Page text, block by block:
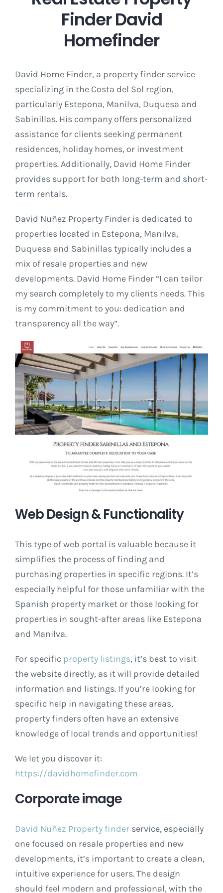
Finder David
Homefinder
David Home Finder, a property finder service
specializing in the Costa del Sol region,
particularly Estepona, Manilva, Duquesa and
Sabinillas. His company offers personalized
assistance for clients seeking permanent
residences, holiday homes, or investment
properties. Additionally, David Home Finder
provides support for both long-term and short-
term rentals.
David Nuñez Property Finder is dedicated to
properties located in Estepona, Manilva,
Duquesa and Sabinillas typically includes a
mix of resale properties and new
developments. David Home Finder “I can tailor
my search completely to my clients needs. This
is my commitment to you: dedication and
transparency all the way”.
Web Design & Functionality
This type of web portal is valuable because it
simplifies the process of finding and
purchasing properties in specific regions. It’s
especially helpful for those unfamiliar with the
Spanish property market or those looking for
properties in sought-after areas like Estepona
and Manilva.
For specific property listings, it’s best to visit
the website directly, as it will provide detailed
information and listings. If you’re looking for
specific help in navigating these areas,
property finders often have an extensive
knowledge of local trends and opportunities!
We let you discover it:
https://davidhomefinder.com
Corporate image
David Nuñez Property finder service, especially
one focused on resale properties and new
developments, it’s important to create a clean,
intuitive experience for users. The design
should feel modern and professional, with the